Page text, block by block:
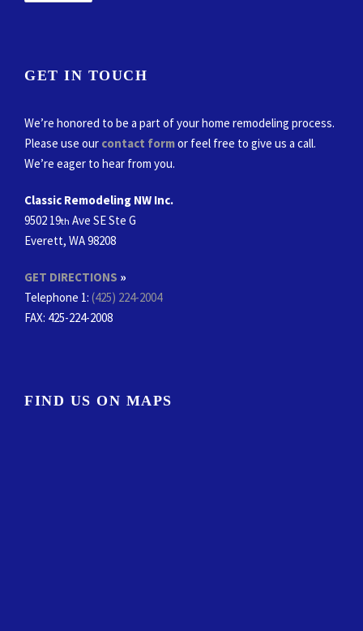
GET IN TOUCH
We’re honored to be a part of your home remodeling process.
Please use our contact formor feel free to give us a call.
We’re eager to hear from you.
Classic Remodeling NW Inc.
9502 19th Ave SE Ste G
Everett, WA 98208
GET DIRECTIONS »
Telephone 1: (425) 224-2004
FAX: 425-224-2008
FIND US ON MAPS